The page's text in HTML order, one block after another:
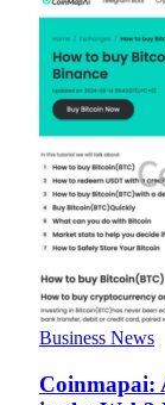
Business News
Coinmapai: